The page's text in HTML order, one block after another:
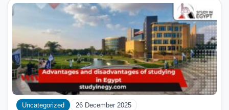
Uncategorized 26 December 2025